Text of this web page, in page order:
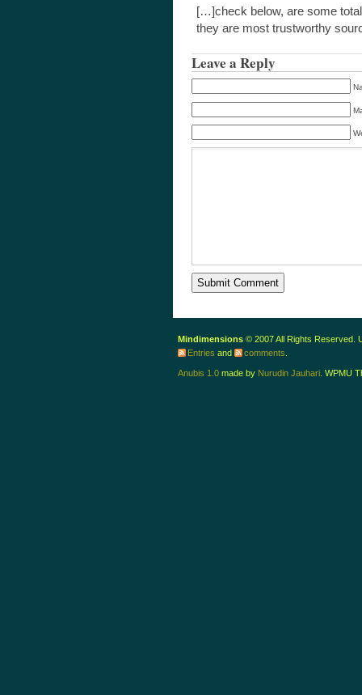
[…]check below, are some
they are most trustworthy
Leave a Reply
Mindimensions © 2007 All Rights Reserved.
Entries and comments
Anubis 1.0 made by Nurudin Jauhari . WPMU